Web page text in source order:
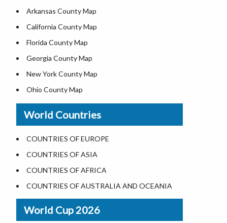
Top Universities in USA
List of Presidents of USA
Current Governors of United States
Where is the White House
Largest Lakes in USA
National Monuments in the US
U.S. National Forests
US National Parks
US Population by State
US State Abbreviations
US State Nicknames
World Heritage Sites in the US
Airports in USA
Where is US Virgin Islans
Arkansas County Map
California County Map
Florida County Map
Georgia County Map
New York County Map
Ohio County Map
Texas County Map
Virginia County Map
ALL Counties in US
World Countries
COUNTRIES OF EUROPE
COUNTRIES OF ASIA
COUNTRIES OF AFRICA
COUNTRIES OF AUSTRALIA AND OCEANIA
World Cup 2026